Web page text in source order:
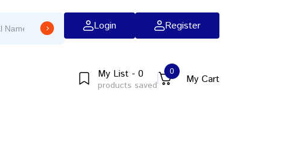
Login Register
My List - 0
products saved
0
My Cart